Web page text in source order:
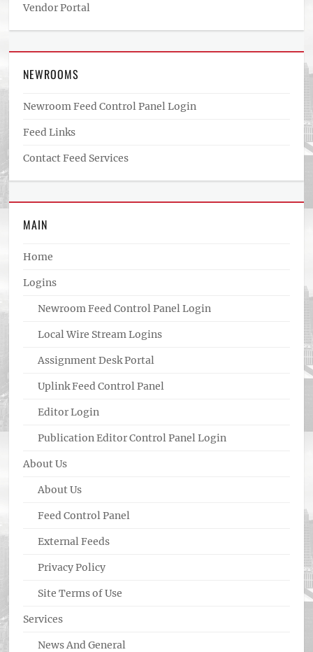
Vendor Portal
NEWROOMS
Newroom Feed Control Panel Login
Feed Links
Contact Feed Services
MAIN
Home
Logins
Newroom Feed Control Panel Login
Local Wire Stream Logins
Assignment Desk Portal
Uplink Feed Control Panel
Editor Login
Publication Editor Control Panel Login
About Us
About Us
Feed Control Panel
External Feeds
Privacy Policy
Site Terms of Use
Services
News And General